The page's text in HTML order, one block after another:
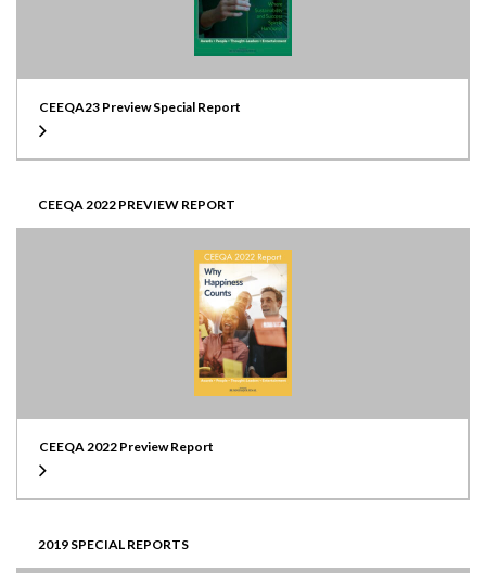
CEEQA23 Preview Special Report
CEEQA 2022 PREVIEW REPORT
CEEQA 2022 Preview Report
2019 SPECIAL REPORTS